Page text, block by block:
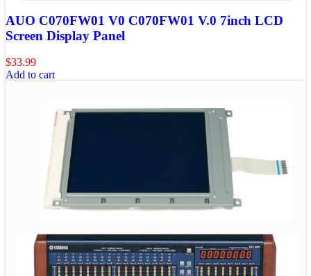
AUO C070FW01 V0 C070FW01 V.0 7inch LCD
Screen Display Panel
$33.99
Add to cart